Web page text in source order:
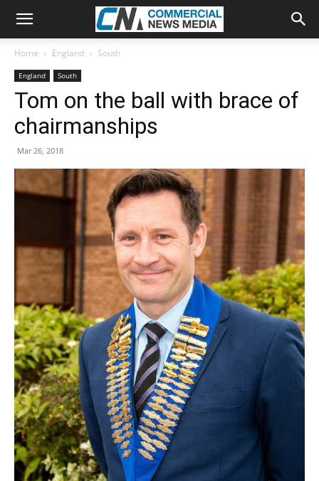
Home England South
England South
Tom on the ball with brace of
chairmanships
Mar 26, 2018